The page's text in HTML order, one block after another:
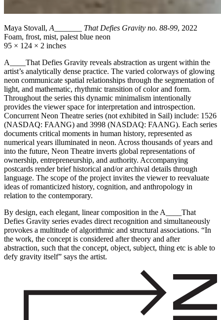
Maya Stovall, A_______ That Defies Gravity no. 88-99, 2022
Foam, frost, mist, palest blue neon
95 × 124 × 2 inches
A____That Defies Gravity reveals abstraction as urgent within the
artist’s analytically dense practice. The varied colorways of glowing
neon communicate spatial relationships through the segmentation of
light, and mathematic, rhythmic transition of color and form.
Throughout the series this dynamic minimalism intentionally
provides the viewer space for interpretation and introspection.
Concurrent Neon Theatre series (not exhibited in Sail) include: 1526
(NASDAQ: FAANG) and 3998 (NASDAQ: FAANG). Each series
documents critical moments in human history, represented as
numerical years illuminated in neon. Across thousands of years and
into the future, Neon Theatre inverts global representations of
ownership, entrepreneurship, and authority. Accompanying
postcards render brief historical and/or archival details through
language. The scope of the project invites the viewer to reevaluate
ideas of romanticized history, cognition, and anthropology in
relation to the contemporary.
By design, each elegant, linear composition in the A____That
Defies Gravity series evades direct recognition and simultaneously
provokes a multitude of algorithmic and structural associations. “In
the work, the concept is considered after theory and after
abstraction, such that the concept, object, subject, thing etc is able to
defy gravity itself” says the artist.